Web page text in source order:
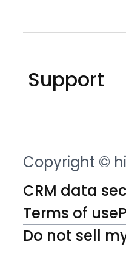
Support
Copyright ©
CRM data
Terms of use
Do not sell